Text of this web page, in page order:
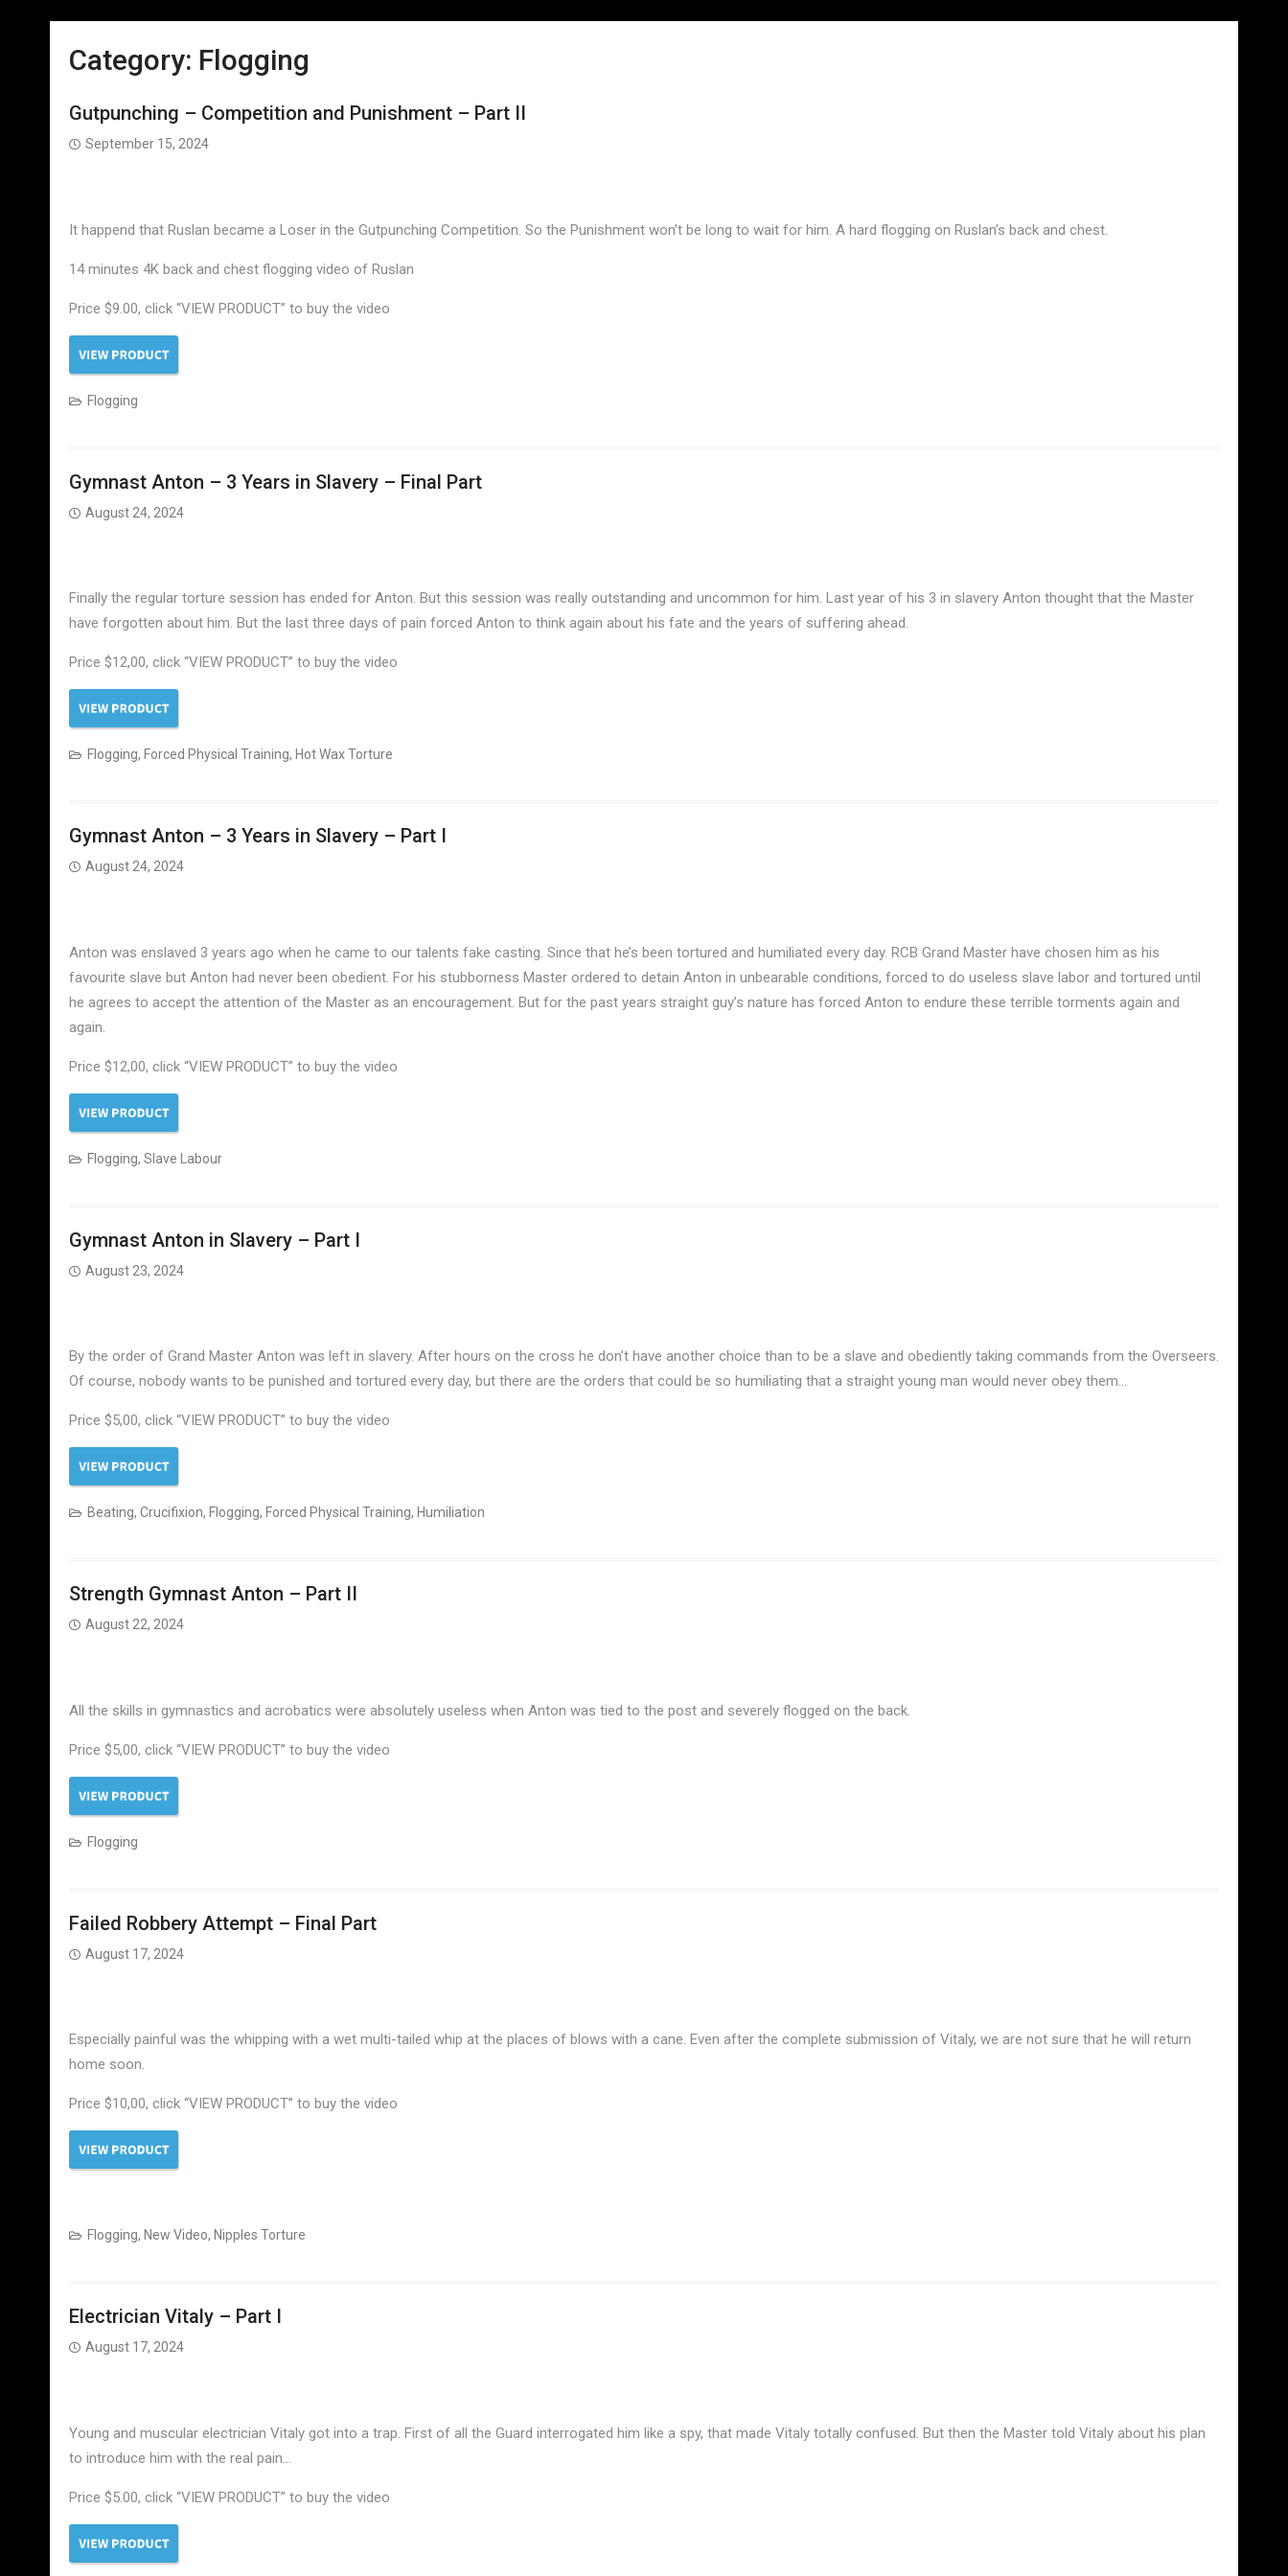
Category: Flogging
Gutpunching – Competition and Punishment – Part II
September 15, 2024
It happend that Ruslan became a Loser in the Gutpunching Competition. So the Punishment won’t be long to wait for him. A hard flogging on Ruslan’s back and chest.
14 minutes 4K back and chest flogging video of Ruslan
Price $9.00, click “VIEW PRODUCT” to buy the video
Flogging
Gymnast Anton – 3 Years in Slavery – Final Part
August 24, 2024
Finally the regular torture session has ended for Anton. But this session was really outstanding and uncommon for him. Last year of his 3 in slavery Anton thought that the Master
have forgotten about him. But the last three days of pain forced Anton to think again about his fate and the years of suffering ahead.
Price $12,00, click “VIEW PRODUCT” to buy the video
Flogging, Forced Physical Training, Hot Wax Torture
Gymnast Anton – 3 Years in Slavery – Part I
August 24, 2024
Anton was enslaved 3 years ago when he came to our talents fake casting. Since that he’s been tortured and humiliated every day. RCB Grand Master have chosen him as his
favourite slave but Anton had never been obedient. For his stubborness Master ordered to detain Anton in unbearable conditions, forced to do useless slave labor and tortured until
he agrees to accept the attention of the Master as an encouragement. But for the past years straight guy’s nature has forced Anton to endure these terrible torments again and
again.
Price $12,00, click “VIEW PRODUCT” to buy the video
Flogging, Slave Labour
Gymnast Anton in Slavery – Part I
August 23, 2024
By the order of Grand Master Anton was left in slavery. After hours on the cross he don’t have another choice than to be a slave and obediently taking commands from the Overseers.
Of course, nobody wants to be punished and tortured every day, but there are the orders that could be so humiliating that a straight young man would never obey them…
Price $5,00, click “VIEW PRODUCT” to buy the video
Beating, Crucifixion, Flogging, Forced Physical Training, Humiliation
Strength Gymnast Anton – Part II
August 22, 2024
All the skills in gymnastics and acrobatics were absolutely useless when Anton was tied to the post and severely flogged on the back.
Price $5,00, click “VIEW PRODUCT” to buy the video
Flogging
Failed Robbery Attempt – Final Part
August 17, 2024
Especially painful was the whipping with a wet multi-tailed whip at the places of blows with a cane. Even after the complete submission of Vitaly, we are not sure that he will return
home soon.
Price $10,00, click “VIEW PRODUCT” to buy the video
Flogging, New Video, Nipples Torture
Electrician Vitaly – Part I
August 17, 2024
Young and muscular electrician Vitaly got into a trap. First of all the Guard interrogated him like a spy, that made Vitaly totally confused. But then the Master told Vitaly about his plan
to introduce him with the real pain…
Price $5.00, click “VIEW PRODUCT” to buy the video